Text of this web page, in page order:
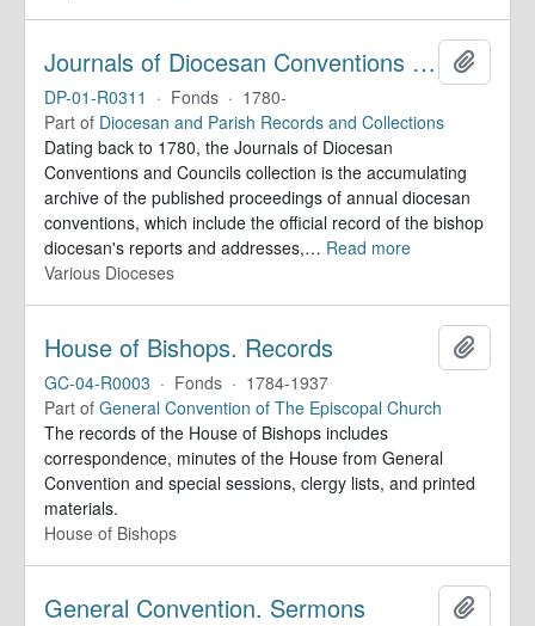
Journals of Diocesan Conventions and Councils
DP-01-R0311 · Fonds · 1780-
Part of Diocesan and Parish Records and Collections
Dating back to 1780, the Journals of Diocesan
Conventions and Councils collection is the accumulating
archive of the published proceedings of annual diocesan
conventions, which include the official record of the bishop
diocesan's reports and addresses,… Read more
Various Dioceses
House of Bishops. Records
GC-04-R0003 · Fonds · 1784-1937
Part of General Convention of The Episcopal Church
The records of the House of Bishops includes
correspondence, minutes of the House from General
Convention and special sessions, clergy lists, and printed
materials.
House of Bishops
General Convention. Sermons